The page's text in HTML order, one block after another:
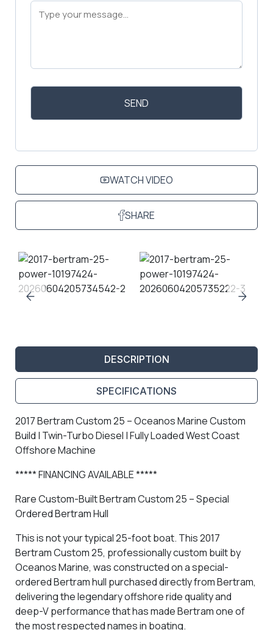
Message
(Required)
WATCH VIDEO
SHARE
DESCRIPTION
SPECIFICATIONS
2017 Bertram Custom 25 – Oceanos Marine Custom
Build | Twin-Turbo Diesel | Fully Loaded West Coast
Offshore Machine
***** FINANCING AVAILABLE *****
Rare Custom-Built Bertram Custom 25 – Special
Ordered Bertram Hull
This is not your typical 25-foot boat. This2017
Bertram Custom 25, professionally custom built by
Oceanos Marine, was constructed on aspecial-
ordered Bertram hull purchased directly from Bertram,
delivering the legendary offshore ride quality and
deep-V performance that has made Bertram one of
the most respected names in boating.